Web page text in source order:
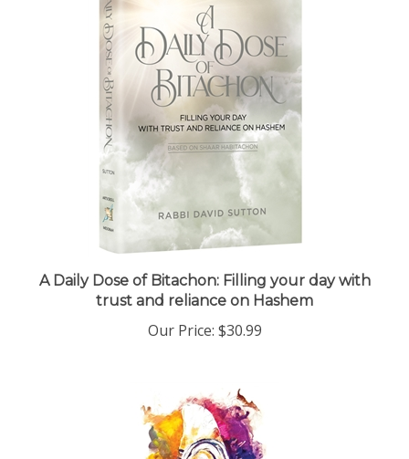
trust and reliance on Hashem